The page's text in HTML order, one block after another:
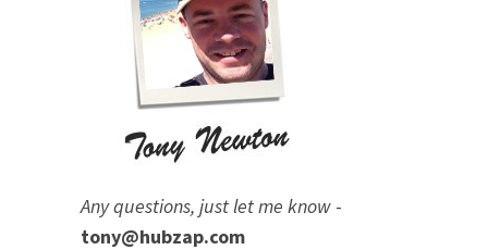
Any questions, just let me know -
tony@hubzap.com